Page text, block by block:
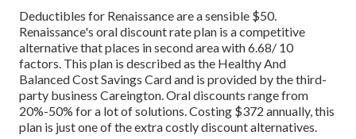
Deductibles for Renaissance are a sensible $50.
Renaissance's oral discount rate plan is a competitive
alternative that places in second area with 6.68/ 10
factors. This plan is described as the Healthy And
Balanced Cost Savings Card and is provided by the third-
party business Careington. Oral discounts range from
20%-50% for a lot of solutions. Costing $372 annually, this
plan is just one of the extra costly discount alternatives.